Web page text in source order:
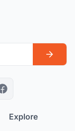
Explore